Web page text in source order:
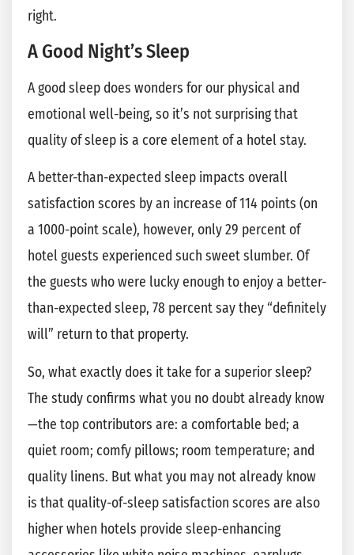
right.
A Good Night’s Sleep
A good sleep does wonders for our physical and
emotional well-being, so it’s not surprising that
quality of sleep is a core element of a hotel stay.
A better-than-expected sleep impacts overall
satisfaction scores by an increase of 114 points (on
a 1000-point scale), however, only 29 percent of
hotel guests experienced such sweet slumber. Of
the guests who were lucky enough to enjoy a better-
than-expected sleep, 78 percent say they “definitely
will” return to that property.
So, what exactly does it take for a superior sleep?
The study confirms what you no doubt already know
—the top contributors are: a comfortable bed; a
quiet room; comfy pillows; room temperature; and
quality linens. But what you may not already know
is that quality-of-sleep satisfaction scores are also
higher when hotels provide sleep-enhancing